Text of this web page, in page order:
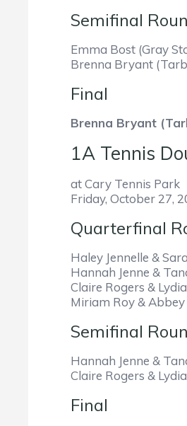
Semifinal
Emma Bost (Gray
Brenna Bryant
Final
Brenna Bryant
1A Tennis
at Cary Tennis Park
Friday, October 27,
Quarterfinal
Haley Jennelle &
Hannah Jenne &
Claire Rogers &
Miriam Roy &
Semifinal
Hannah Jenne &
Claire Rogers &
Final